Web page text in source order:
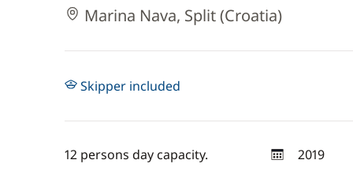
Marina Nava, Split (Croatia)
Skipper included
12 persons day capacity. 2019
year